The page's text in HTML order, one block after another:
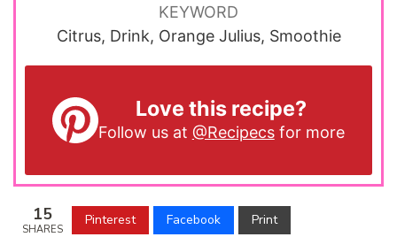
KEYWORD
Citrus, Drink, Orange Julius, Smoothie
Love this recipe?
Follow us at @Recipecsfor more
15
SHARES
Pinterest Facebook Print